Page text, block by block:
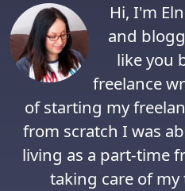
Hi, I'm
and
like you
freelance
of starting my
from scratch I was
living as a part-time
taking care of